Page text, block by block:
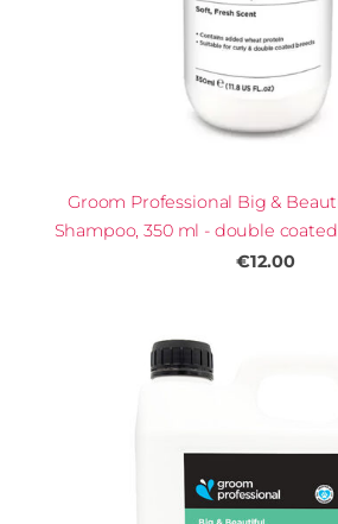
Groom Professional Big &
Shampoo, 350 ml - double
€12.00